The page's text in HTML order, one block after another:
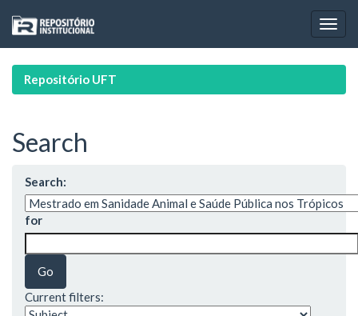
navigation
Repositório UFT
Search
Search:
for
Current filters: